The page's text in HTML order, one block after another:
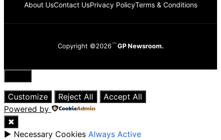
About UsContact UsPrivacy PolicyTerms & Conditions
Copyright ©2026 GP Newsroom.
Close
Customize
Reject All
Accept All
Powered by
✖
► Necessary Cookies Always Active